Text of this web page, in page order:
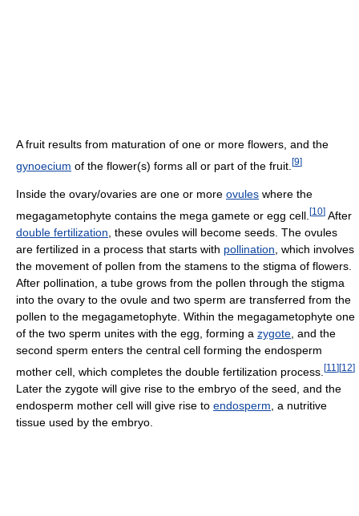
A fruit results from maturation of one or more flowers, and the
gynoecium of the flower(s) forms all or part of the fruit. [9]
Inside the ovary/ovaries are one or more ovules where the
megagametophyte contains the mega gamete or egg cell. [10] After
double fertilization , these ovules will become seeds. The ovules
are fertilized in a process that starts with pollination , which involves
the movement of pollen from the stamens to the stigma of flowers.
After pollination, a tube grows from the pollen through the stigma
into the ovary to the ovule and two sperm are transferred from the
pollen to the megagametophyte. Within the megagametophyte one
of the two sperm unites with the egg, forming a zygote , and the
second sperm enters the central cell forming the endosperm
mother cell, which completes the double fertilization process. [11 ] [12]
Later the zygote will give rise to the embryo of the seed, and the
endosperm mother cell will give rise to endosperm , a nutritive
tissue used by the embryo.